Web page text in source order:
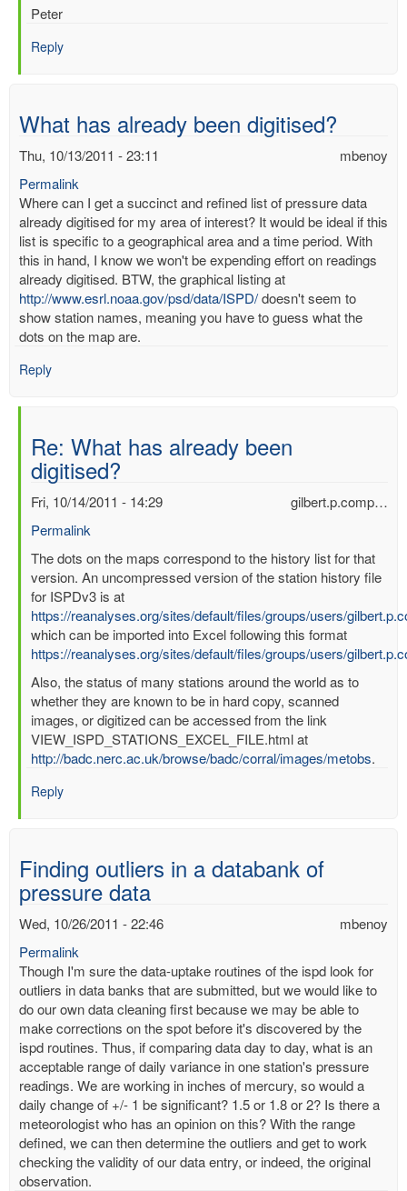
Peter
Reply
What has already been digitised?
mbenoy
Thu, 10/13/2011 - 23:11
Permalink
Where can I get a succinct and refined list of pressure data
already digitised for my area of interest? It would be ideal if this
list is specific to a geographical area and a time period. With
this in hand, I know we won't be expending effort on readings
already digitised. BTW, the graphical listing at
http://www.esrl.noaa.gov/psd/data/ISPD/doesn't seem to
show station names, meaning you have to guess what the
dots on the map are.
Reply
Re: What has already been
digitised?
gilbert.p.comp…
Fri, 10/14/2011 - 14:29
Permalink
In
reply
to
What
has
already
digitised?
by
mbenoy
The dots on the maps correspond to the history list for that
version. An uncompressed version of the station history file
for ISPDv3 is at
https://reanalyses.org/sites/default/files/groups/users/
which can be imported into Excel following this format
https://reanalyses.org/sites/default/files/groups/users/
Also, the status of many stations around the world as to
whether they are known to be in hard copy, scanned
images, or digitized can be accessed from the link
VIEW_ISPD_STATIONS_EXCEL_FILE.html at
http://badc.nerc.ac.uk/browse/badc/corral/images/metobs.
Reply
Finding outliers in a databank of
pressure data
mbenoy
Wed, 10/26/2011 - 22:46
Permalink
Though I'm sure the data-uptake routines of the ispd look for
outliers in data banks that are submitted, but we would like to
do our own data cleaning first because we may be able to
make corrections on the spot before it's discovered by the
ispd routines. Thus, if comparing data day to day, what is an
acceptable range of daily variance in one station's pressure
readings. We are working in inches of mercury, so would a
daily change of +/- 1 be significant? 1.5 or 1.8 or 2? Is there a
meteorologist who has an opinion on this? With the range
defined, we can then determine the outliers and get to work
checking the validity of our data entry, or indeed, the original
observation.